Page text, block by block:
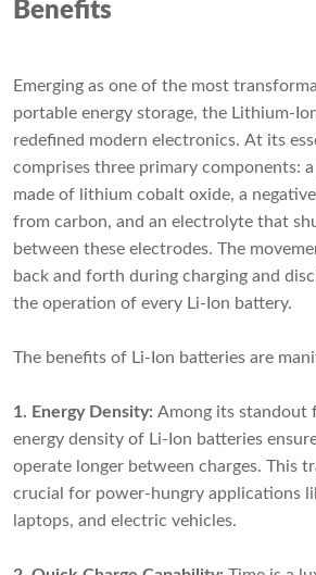
Benefits
Emerging as one of the most
portable energy storage, the Lithium-
redefined modern electronics. At its
comprises three primary components:
made of lithium cobalt oxide, a
from carbon, and an electrolyte that
between these electrodes. The
back and forth during charging and
the operation of every Li-Ion battery.
The benefits of Li-Ion batteries are
1. Energy Density: Among its standout
energy density of Li-Ion batteries
operate longer between charges. This
crucial for power-hungry applications
laptops, and electric vehicles.